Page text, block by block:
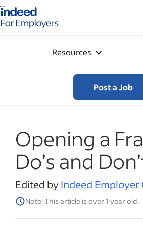
for employers – Home
Resources
Post a Job
Opening a
Do’s and
Edited byIndeed Employer
Note: This article is over 1 year old.